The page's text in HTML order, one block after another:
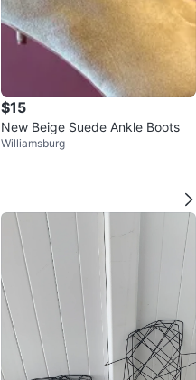
$15
New Beige Suede Ankle Boots
Williamsburg